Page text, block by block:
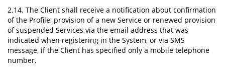
2.14. The Client shall receive a notification about confirmation
of the Profile, provision of a new Service or renewed provision
of suspended Services via the email address that was
indicated when registering in the System, or via SMS
message, if the Client has specified only a mobile telephone
number.